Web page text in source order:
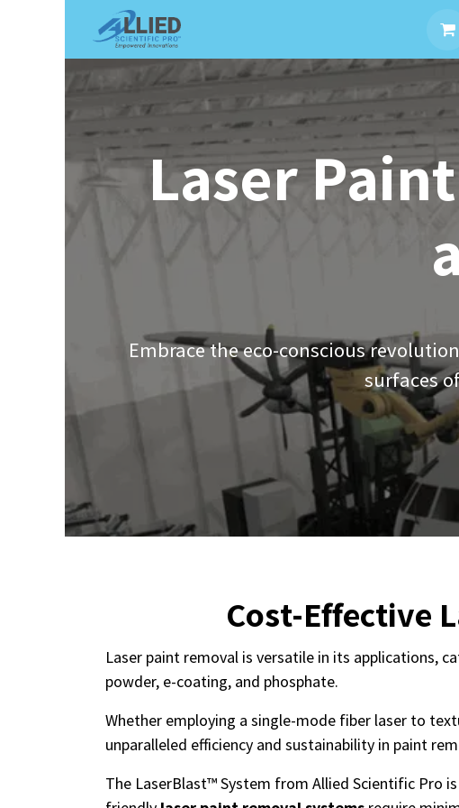
Laser
Embrace the eco-conscious
surfaces
Cost-Effective
Laser paint removal is versatile in its applications,
powder, e-coating, and phosphate.
Whether employing a single-mode fiber laser to
unparalleled efficiency and sustainability in paint
The LaserBlast™ System from Allied Scientific Pro